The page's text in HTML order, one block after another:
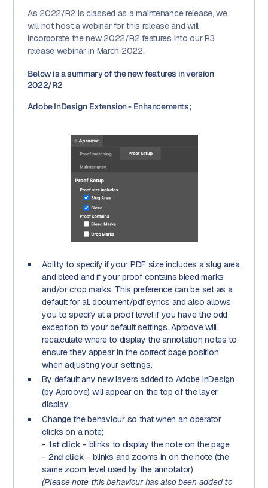
As 2022/R2 is classed as a maintenance release, we
will not host a webinar for this release and will
incorporate the new 2022/R2 features into our R3
release webinar in March 2022.
Below is a summary of the new features in version
2022/R2
Adobe InDesign Extension - Enhancements;
Ability to specify if your PDF size includes a slug area
and bleed and if your proof contains bleed marks
and/or crop marks. This preference can be set as a
default for all document/pdf syncs and also allows
you to specify at a proof level if you have the odd
exception to your default settings. Aproove will
recalculate where to display the annotation notes to
ensure they appear in the correct page position
when adjusting your settings.
By default any new layers added to Adobe InDesign
(by Aproove) will appear on the top of the layer
display.
Change the behaviour so that when an operator
clicks on a note;
- 1st click - blinks to display the note on the page
- 2nd click - blinks and zooms in on the note (the
same zoom level used by the annotator)
(Please note this behaviour has also been added to